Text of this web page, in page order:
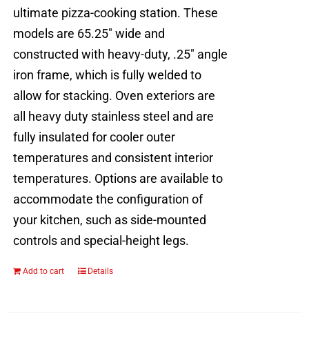
ultimate pizza-cooking station. These
models are 65.25" wide and
constructed with heavy-duty, .25" angle
iron frame, which is fully welded to
allow for stacking. Oven exteriors are
all heavy duty stainless steel and are
fully insulated for cooler outer
temperatures and consistent interior
temperatures. Options are available to
accommodate the configuration of
your kitchen, such as side-mounted
controls and special-height legs.
Add to cart Details